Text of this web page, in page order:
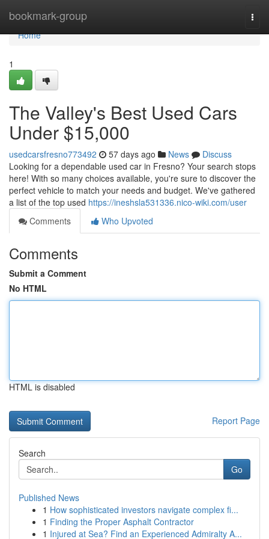
bookmark-group
Home
Home
1
The Valley's Best Used Cars
Under $15,000
usedcarsfresno773492 57 days ago News
Discuss
Looking for a dependable used car in Fresno? Your search stops
here! With so many choices available, you're sure to discover the
perfect vehicle to match your needs and budget. We've gathered
a list of the top used https://ineshsla531336.nico-wiki.com/user
Comments
Who Upvoted
Comments
Submit a Comment
No HTML
HTML is disabled
Report Page
Search
Go
Published News
1 How sophisticated investors navigate complex fi...
1 Finding the Proper Asphalt Contractor
1 Injured at Sea? Find an Experienced Admiralty A...